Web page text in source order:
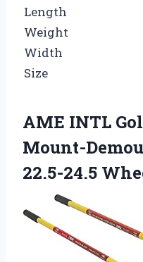
Length
Weight
Width
Size
AME INTL
Mount-
22.5-24.5